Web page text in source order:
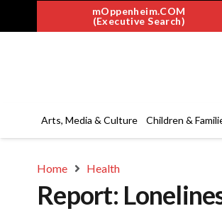
mOppenheim.COM
(Executive Search)
Arts, Media & Culture Children &
Home Health
Report: